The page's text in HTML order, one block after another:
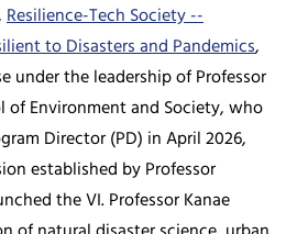
Resilience-Tech Society --
to Disasters and Pandemics,
under the leadership of Professor
of Environment and Society, who
Director (PD) in April 2026,
established by Professor
the VI. Professor Kanae